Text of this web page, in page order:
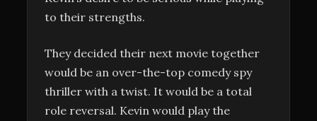
to their strengths.
They decided their next movie together
would be an over-the-top comedy spy
thriller with a twist. It would be a total
role reversal. Kevin would play the